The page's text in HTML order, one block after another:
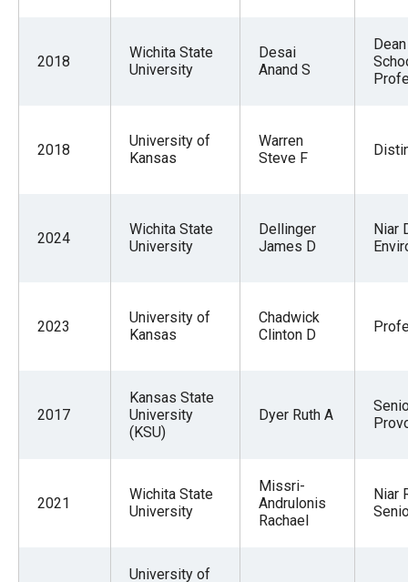
2018
Wichita State
University
Desai
Anand S
2018
University of
Kansas
Warren
Steve F
2024
Wichita State
University
Dellinger
James D
Niar
2023
University of
Kansas
Chadwick
Clinton D
2017
Kansas State
University
(KSU)
Dyer Ruth A
2021
Wichita State
University
Missri-
Andrulonis
Rachael
Niar
University of